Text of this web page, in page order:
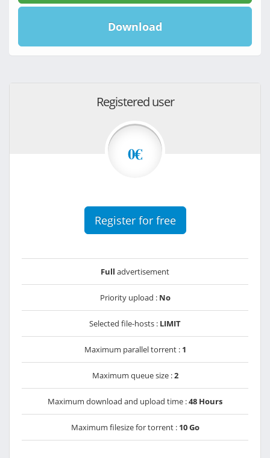
Download
Registered user
0€
Register for free
Full advertisement
Priority upload : No
Selected file-hosts : LIMIT
Maximum parallel torrent : 1
Maximum queue size :2
Maximum download and upload time :48 Hours
Maximum filesize for torrent : 10 Go